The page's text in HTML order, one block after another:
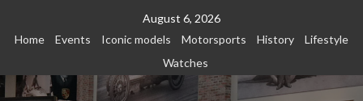
August 6, 2026
Home
Events Iconic models Motorsports History
Lifestyle
Watches